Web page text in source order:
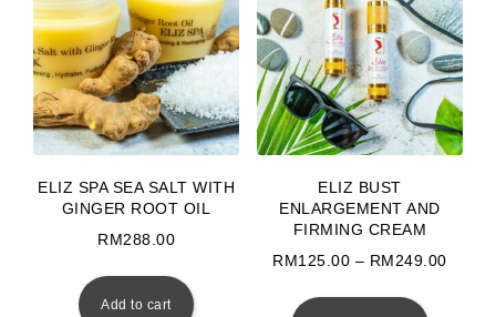
ELIZ SPA SEA SALT WITH
GINGER ROOT OIL
RM288.00
Add to cart
ELIZ BUST
ENLARGEMENT AND
FIRMING CREAM
RM125.00 – RM249.00Price